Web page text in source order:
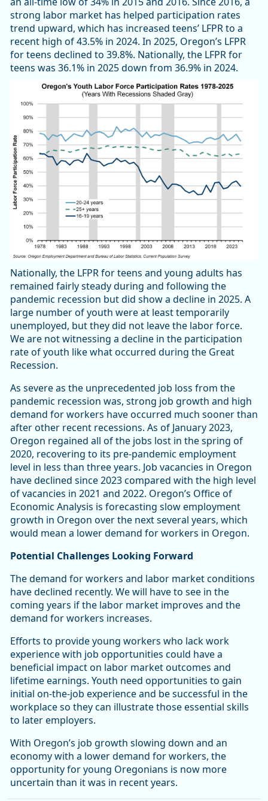
strong labor market has helped participation rates
trend upward, which has increased teens’ LFPR to a
recent high of 43.5% in 2024. In 2025, Oregon’s LFPR
for teens declined to 39.8%. Nationally, the LFPR for
teens was 36.1% in 2025 down from 36.9% in 2024.
Nationally, the LFPR for teens and young adults has
remained fairly steady during and following the
pandemic recession but did show a decline in 2025. A
large number of youth were at least temporarily
unemployed, but they did not leave the labor force.
We are not witnessing a decline in the participation
rate of youth like what occurred during the Great
Recession.
As severe as the unprecedented job loss from the
pandemic recession was, strong job growth and high
demand for workers have occurred much sooner than
after other recent recessions. As of January 2023,
Oregon regained all of the jobs lost in the spring of
2020, recovering to its pre-pandemic employment
level in less than three years. Job vacancies in Oregon
have declined since 2023 compared with the high level
of vacancies in 2021 and 2022. Oregon’s Office of
Economic Analysis is forecasting slow employment
growth in Oregon over the next several years, which
would mean a lower demand for workers in Oregon.
Potential Challenges Looking Forward
The demand for workers and labor market conditions
have declined recently. We will have to see in the
coming years if the labor market improves and the
demand for workers increases.
Efforts to provide young workers who lack work
experience with job opportunities could have a
beneficial impact on labor market outcomes and
lifetime earnings. Youth need opportunities to gain
initial on-the-job experience and be successful in the
workplace so they can illustrate those essential skills
to later employers.
With Oregon’s job growth slowing down and an
economy with a lower demand for workers, the
opportunity for young Oregonians is now more
uncertain than it was in recent years.